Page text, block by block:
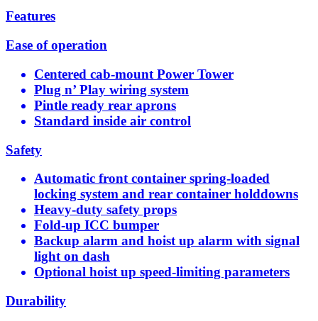
Features
Ease of operation
Centered cab-mount Power Tower
Plug n’ Play wiring system
Pintle ready rear aprons
Standard inside air control
Safety
Automatic front container spring-loaded
locking system and rear container holddowns
Heavy-duty safety props
Fold-up ICC bumper
Backup alarm and hoist up alarm with signal
light on dash
Optional hoist up speed-limiting parameters
Durability